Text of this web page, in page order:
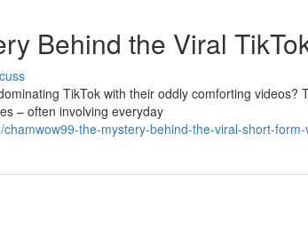
Behind the Viral
TikTok with their oddly comforting videos?
– often involving everyday
the-mystery-behind-the-viral-short-